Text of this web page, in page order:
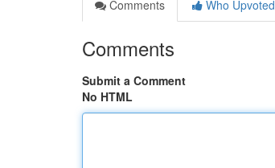
Comments
Who Upvoted
Comments
Submit a Comment
No HTML